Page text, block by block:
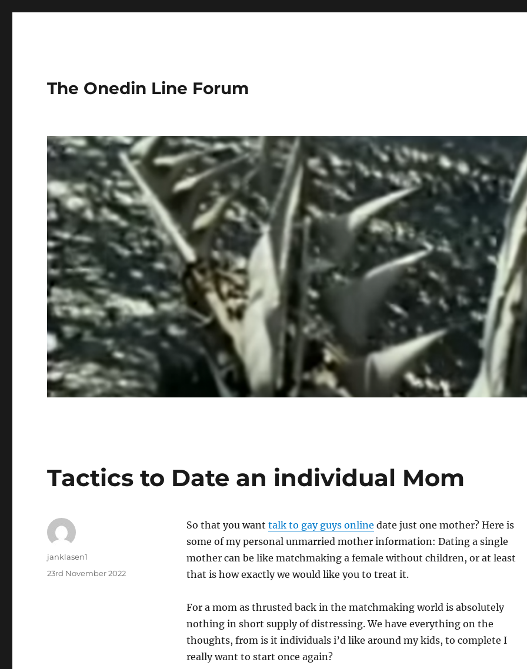
The Onedin Line Forum
Tactics to Date an individual Mom
So that you want talk to gay guys online date just one mother? Here is
some of my personal unmarried mother information: Dating a single
mother can be like matchmaking a female without children, or at least
that is how exactly we would like you to treat it.
For a mom as thrusted back in the matchmaking world is absolutely
nothing in short supply of distressing. We have everything on the
thoughts, from is it individuals i’d like around my kids, to complete I
really want to start once again?
Author
janklasen1
Posted
23rd November 2022